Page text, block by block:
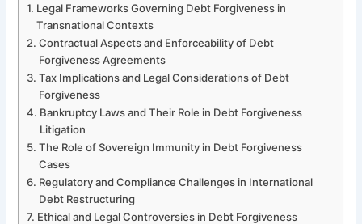
Legal Frameworks Governing Debt Forgiveness in
Transnational Contexts
Contractual Aspects and Enforceability of Debt
Forgiveness Agreements
Tax Implications and Legal Considerations of Debt
Forgiveness
Bankruptcy Laws and Their Role in Debt Forgiveness
Litigation
The Role of Sovereign Immunity in Debt Forgiveness
Cases
Regulatory and Compliance Challenges in International
Debt Restructuring
Ethical and Legal Controversies in Debt Forgiveness